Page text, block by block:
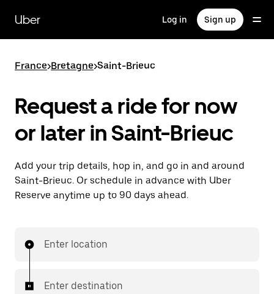
main
content
Uber Log in Sign up
France>Bretagne>Saint-Brieuc
Request a ride for now
or later in Saint-Brieuc
Add your trip details, hop in, and go in and around
Saint-Brieuc. Or schedule in advance with Uber
Reserve anytime up to 90 days ahead.
Enter location
Enter destination